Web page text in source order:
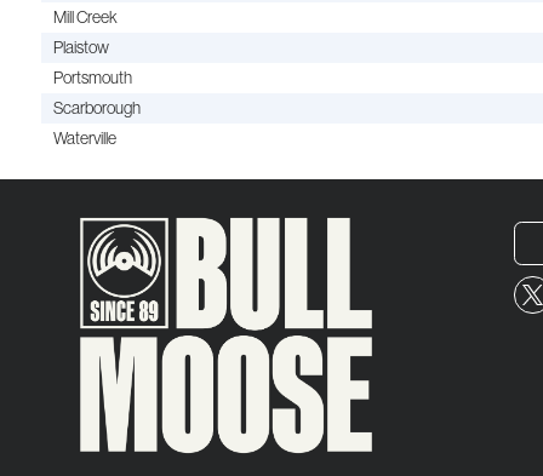
Mill Creek
Plaistow
Portsmouth
Scarborough
Waterville